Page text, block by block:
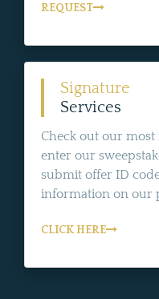
REQUEST
Signature
Services
Check out our most
enter our
submit offer ID
information on our
CLICK HERE